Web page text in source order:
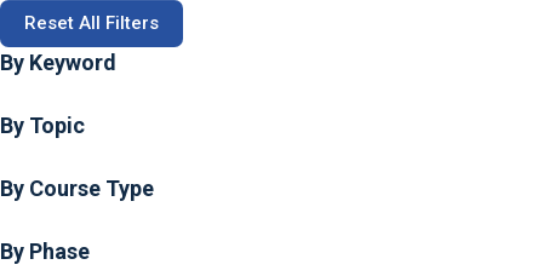
Reset All Filters
By Keyword
By Topic
By Course Type
By Phase